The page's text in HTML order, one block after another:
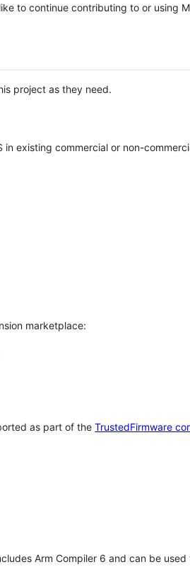
to continue contributing to or using
project as they need.
existing commercial or non-
marketplace:
as part of the TrustedFirmware
Arm Compiler 6 and can be